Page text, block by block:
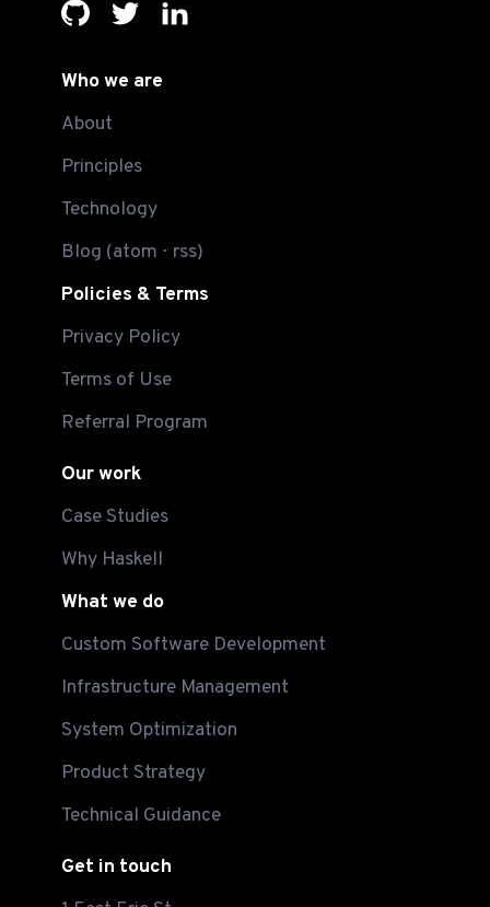
Who we are
About
Principles
Technology
Blog (atom ⋅ rss)
Policies & Terms
Privacy Policy
Terms of Use
Referral Program
Our work
Case Studies
Why Haskell
What we do
Custom Software Development
Infrastructure Management
System Optimization
Product Strategy
Technical Guidance
Get in touch